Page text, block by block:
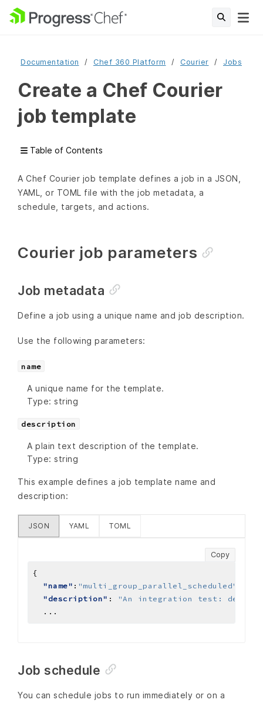
Documentation Chef 360 Platform Courier Jobs
Create a Chef Courier
job template
Table of Contents
A Chef Courier job template defines a job in a JSON,
YAML, or TOML file with the job metadata, a
schedule, targets, and actions.
Courier job parameters
Job metadata
Define a job using a unique name and job description.
Use the following parameters:
name
A unique name for the template.
Type: string
description
A plain text description of the template.
Type: string
This example defines a job template name and
description:
JSON YAML TOML
Copy
"name" : "multi_group_parallel_scheduled"
"description" :
"An integration test:
...
Job schedule
You can schedule jobs to run immediately or on a